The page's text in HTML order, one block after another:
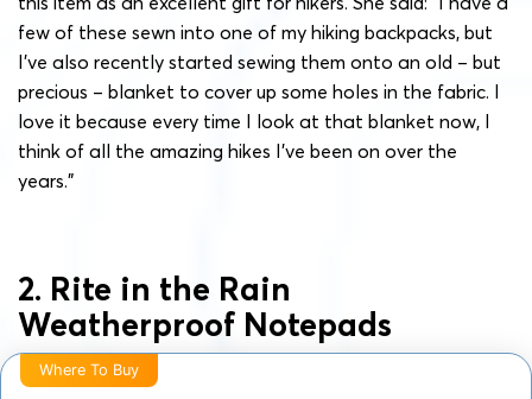
few of these sewn into one of my hiking backpacks, but
I’ve also recently started sewing them onto an old – but
precious – blanket to cover up some holes in the fabric. I
love it because every time I look at that blanket now, I
think of all the amazing hikes I’ve been on over the
years.”
2. Rite in the Rain
Weatherproof Notepads
Where To Buy